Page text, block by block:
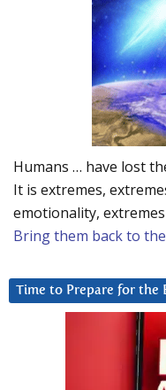
Humans … have lost
It is extremes,
emotionality,
Bring them back to
Time to Prepare for the